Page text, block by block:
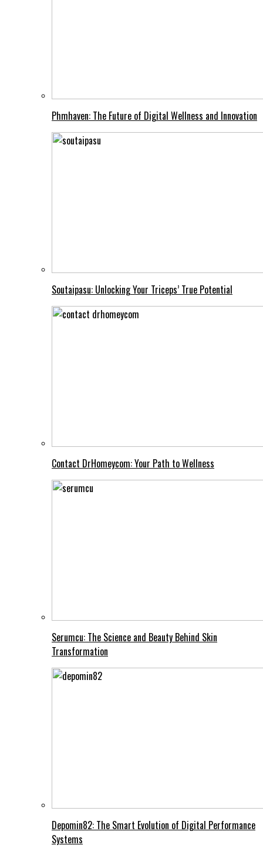
Phmhaven: The Future of Digital Wellness and Innovation
Soutaipasu: Unlocking Your Triceps’ True Potential
Contact DrHomeycom: Your Path to Wellness
Serumcu: The Science and Beauty Behind Skin
Transformation
Depomin82: The Smart Evolution of Digital Performance
Systems